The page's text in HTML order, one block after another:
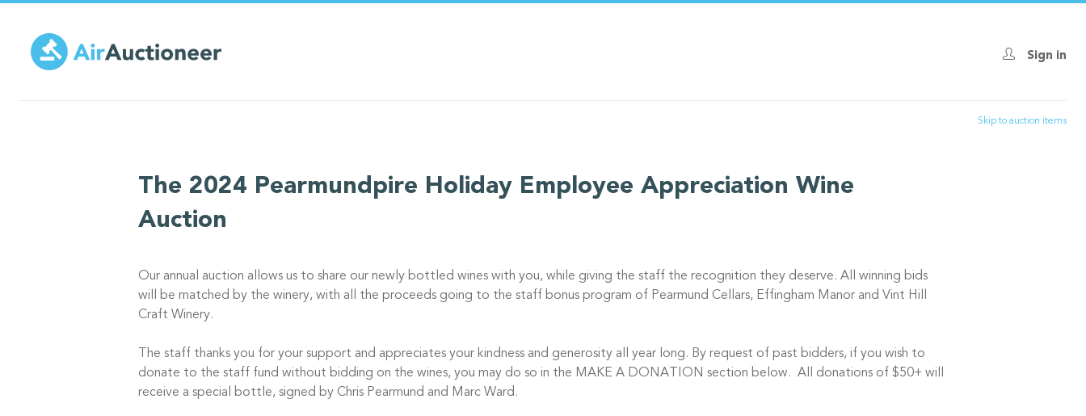
main
content
Sign in
Skip to auction items
The 2024 Pearmundpire Holiday Employee Appreciation Wine
Auction
Our annual auction allows us to share our newly bottled wines with you, while giving the staff the recognition they deserve. All winning bids
will be matched by the winery, with all the proceeds going to the staff bonus program of Pearmund Cellars, Effingham Manor and Vint Hill
Craft Winery.
The staff thanks you for your support and appreciates your kindness and generosity all year long. By request of past bidders, if you wish to
donate to the staff fund without bidding on the wines, you may do so in the MAKE A DONATION section below. All donations of $50+ will
receive a special bottle, signed by Chris Pearmund and Marc Ward.